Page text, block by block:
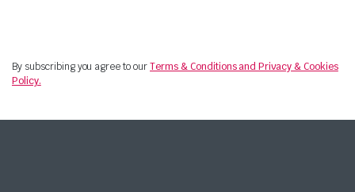
By subscribing you agree to ourTerms & Conditions and Privacy & Cookies
Policy.